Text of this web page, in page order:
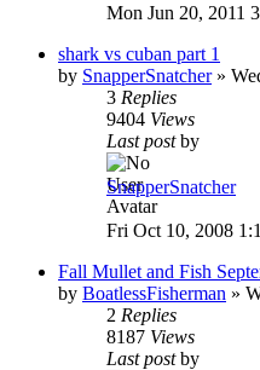
Mon Jun 20, 2011
shark vs cuban part 1
by SnapperSnatcher»
3 Replies
9404 Views
Last postby
SnapperSnatcher
Fri Oct 10, 2008
Fall Mullet and Fish
by BoatlessFisherman »
2 Replies
8187 Views
Last postby